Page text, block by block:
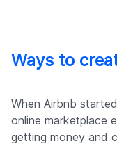
Ways to
When Airbnb
online marketplace
getting money and